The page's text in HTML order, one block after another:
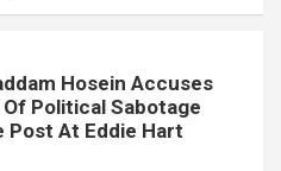
Hosein Accuses
Political Sabotage
Post At Eddie Hart